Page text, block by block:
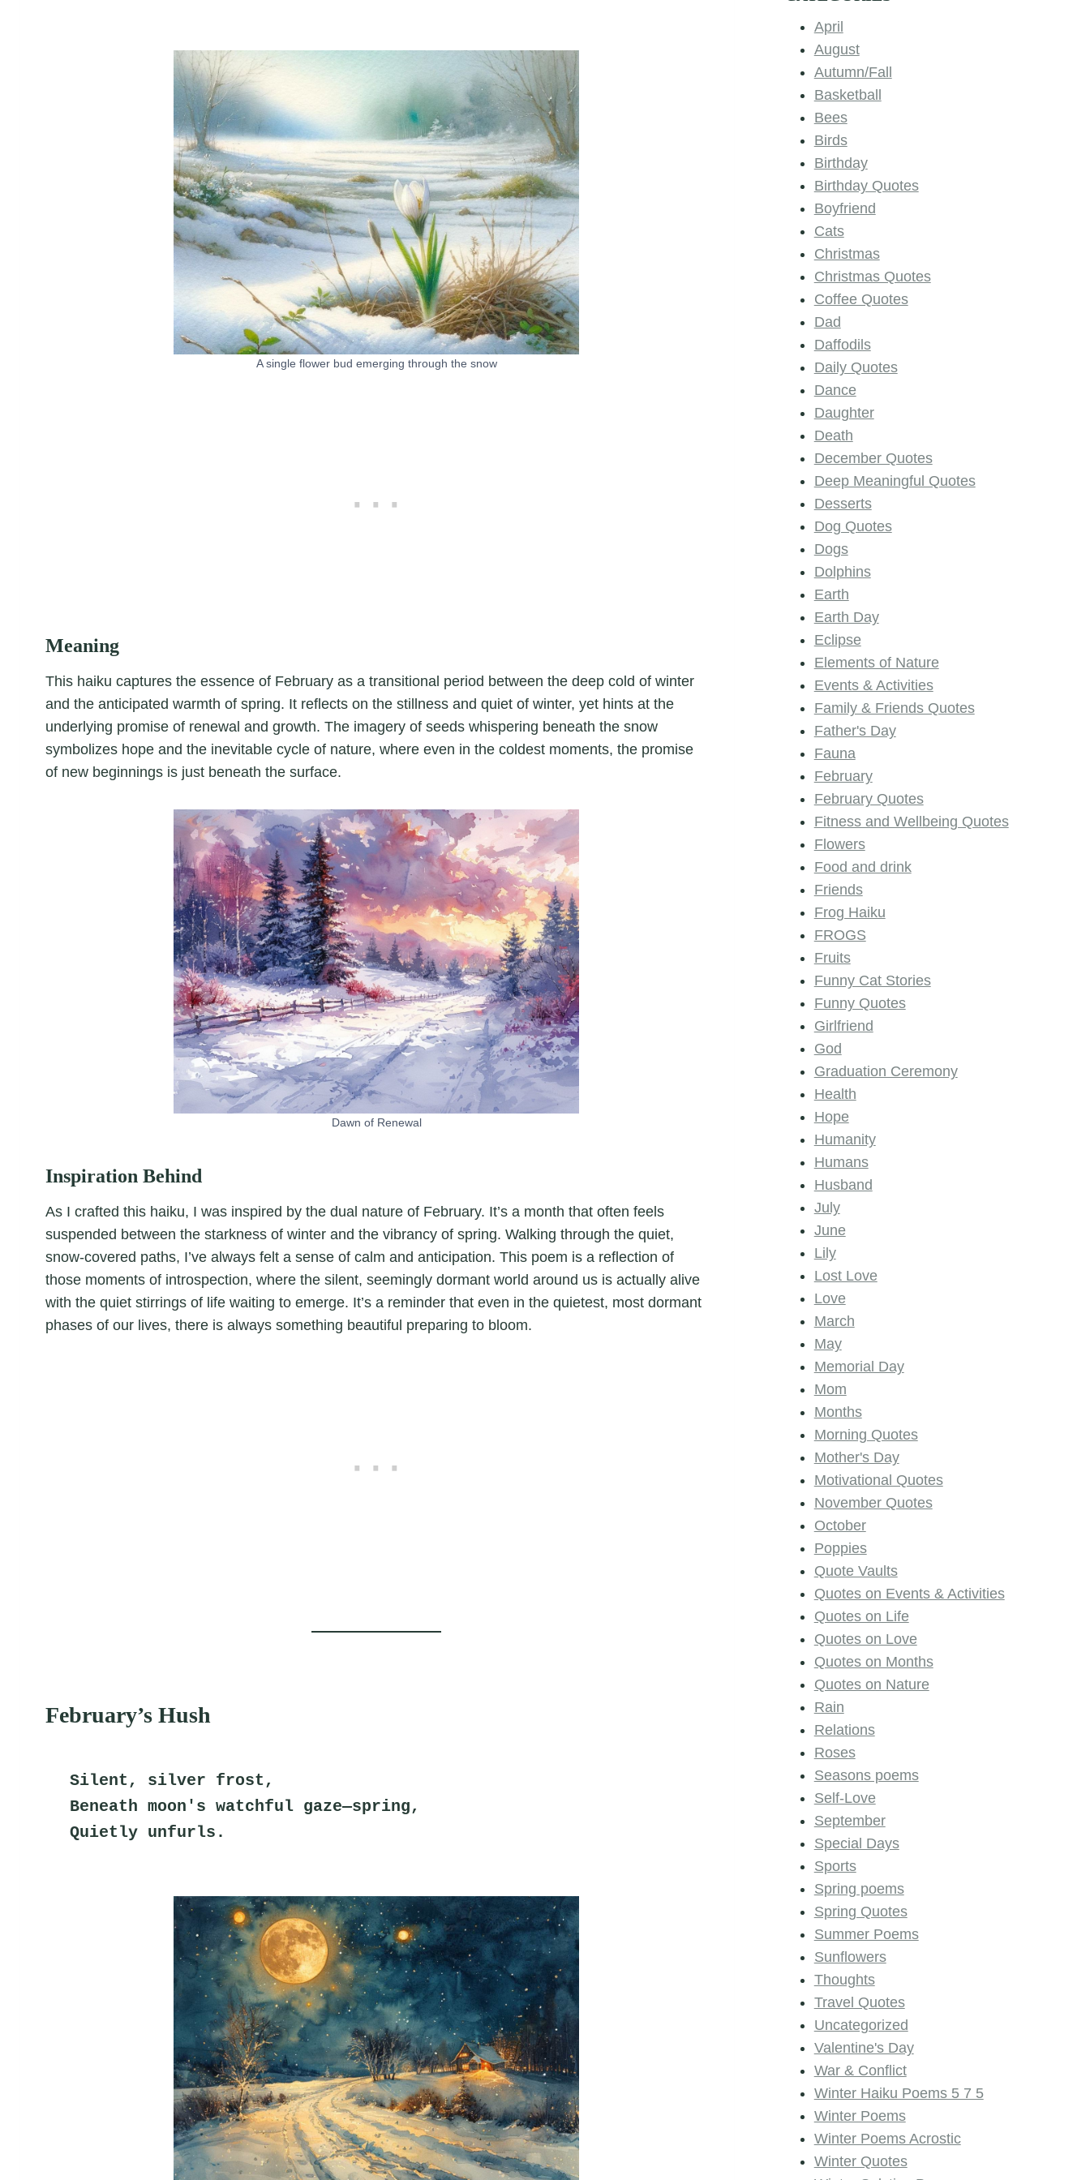
A single flower bud emerging through the snow
Meaning
This haiku captures the essence of February as a transitional period between the deep cold of winter
and the anticipated warmth of spring. It reflects on the stillness and quiet of winter, yet hints at the
underlying promise of renewal and growth. The imagery of seeds whispering beneath the snow
symbolizes hope and the inevitable cycle of nature, where even in the coldest moments, the promise
of new beginnings is just beneath the surface.
Dawn of Renewal
Inspiration Behind
As I crafted this haiku, I was inspired by the dual nature of February. It’s a month that often feels
suspended between the starkness of winter and the vibrancy of spring. Walking through the quiet,
snow-covered paths, I’ve always felt a sense of calm and anticipation. This poem is a reflection of
those moments of introspection, where the silent, seemingly dormant world around us is actually alive
with the quiet stirrings of life waiting to emerge. It’s a reminder that even in the quietest, most dormant
phases of our lives, there is always something beautiful preparing to bloom.
February’s Hush
Silent, silver frost,
Beneath moon's watchful gaze—spring,
Quietly unfurls.
April
August
Autumn/Fall
Basketball
Bees
Birds
Birthday
Birthday Quotes
Boyfriend
Cats
Christmas
Christmas Quotes
Coffee Quotes
Dad
Daffodils
Daily Quotes
Dance
Daughter
Death
December Quotes
Deep Meaningful Quotes
Desserts
Dog Quotes
Dogs
Dolphins
Earth
Earth Day
Eclipse
Elements of Nature
Events & Activities
Family & Friends Quotes
Father's Day
Fauna
February
February Quotes
Fitness and Wellbeing Quotes
Flowers
Food and drink
Friends
Frog Haiku
FROGS
Fruits
Funny Cat Stories
Funny Quotes
Girlfriend
God
Graduation Ceremony
Health
Hope
Humanity
Humans
Husband
July
June
Lily
Lost Love
Love
March
May
Memorial Day
Mom
Months
Morning Quotes
Mother's Day
Motivational Quotes
November Quotes
October
Poppies
Quote Vaults
Quotes on Events & Activities
Quotes on Life
Quotes on Love
Quotes on Months
Quotes on Nature
Rain
Relations
Roses
Seasons poems
Self-Love
September
Special Days
Sports
Spring poems
Spring Quotes
Summer Poems
Sunflowers
Thoughts
Travel Quotes
Uncategorized
Valentine's Day
War & Conflict
Winter Haiku Poems 5 7 5
Winter Poems
Winter Poems Acrostic
Winter Quotes